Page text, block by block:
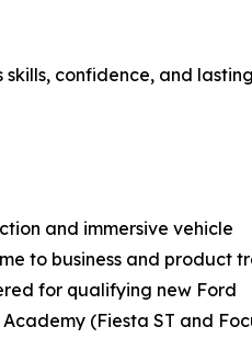
confidence, and lasting
and immersive vehicle
to business and product
for qualifying new Ford
(Fiesta ST and